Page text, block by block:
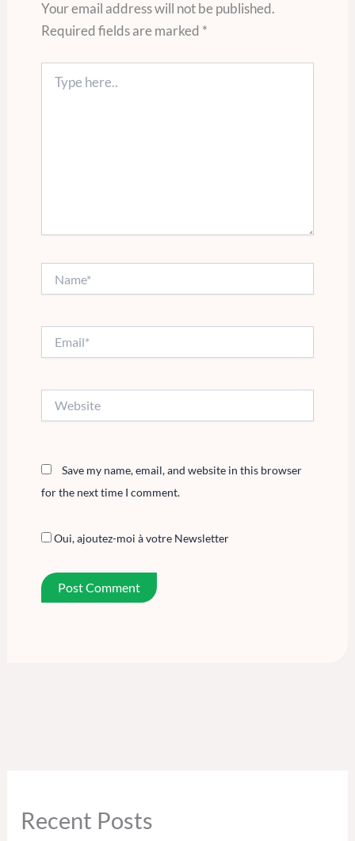
Your email address will not be published.
Required fields are marked *
here..
Save my name, email, and website in this browser
for the next time I comment.
Oui, ajoutez-moi à votre Newsletter
Recent Posts